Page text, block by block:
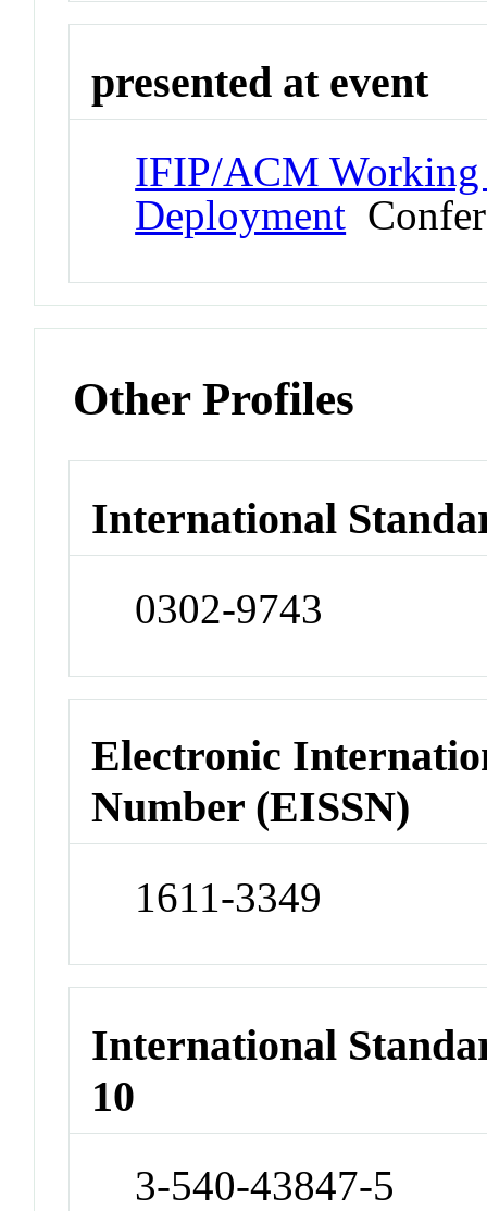
presented at event
IFIP/ACM Working
Deployment
Other Profiles
International
0302-9743
Electronic
Number (EISSN)
1611-3349
International
10
3-540-43847-5